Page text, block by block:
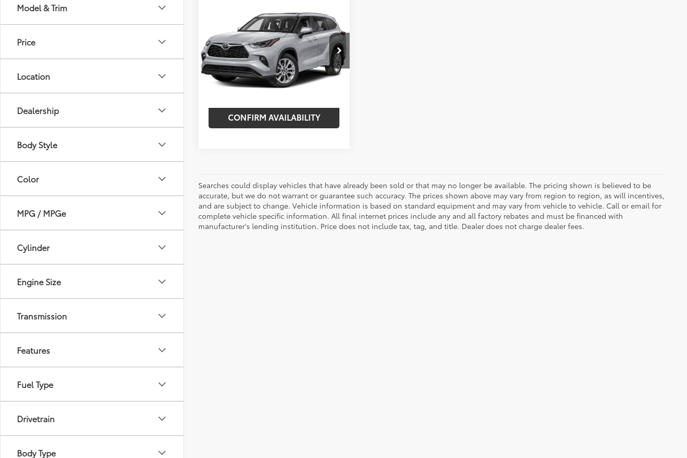
Model & Trim
Price
Location
Dealership
Body Style
Color
MPG / MPGe
Cylinder
Engine Size
Transmission
Features
Fuel Type
Drivetrain
Body Type
Toyota Highlander
Limited
VIN:5TDKDRAH6PS511452Stock:7654P
Model:6954
41,699
mi
Ext.: Celestial Silver Metallic Int.:
SAVINGS
$41,375
BEST PRICE:
Less
Market Price:
$44,995
Discount:
-$3,620
Internet Price:
CONFIRM AVAILABILITY
Searches could display vehicles that have already been sold or that may no longer be available. The pricing shown is believed to be
accurate, but we do not warrant or guarantee such accuracy. The prices shown above may vary from region to region, as will incentives,
and are subject to change. Vehicle information is based on standard equipment and may vary from vehicle to vehicle. Call or email for
complete vehicle specific information. All final internet prices include any and all factory rebates and must be financed with
manufacturer's lending institution. Price does not include tax, tag, and title. Dealer does not charge dealer fees.